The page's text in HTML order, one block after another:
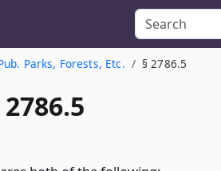
Parks, Forests, Etc. § 2786.5